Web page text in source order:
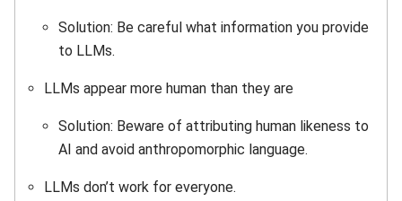
Solution: Be careful what information you provide
to LLMs.
LLMs appear more human than they are
Solution: Beware of attributing human likeness to
AI and avoid anthropomorphic language.
LLMs don’t work for everyone.